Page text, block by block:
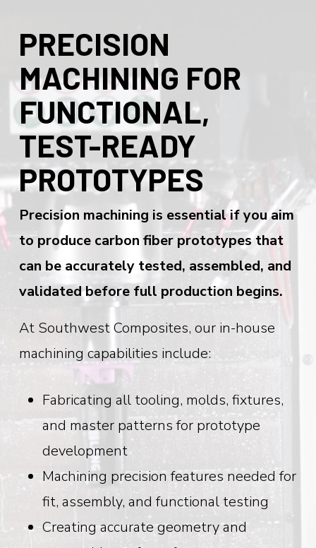
PRECISION
MACHINING FOR
FUNCTIONAL,
TEST-READY
PROTOTYPES
Precision machining is essential if you aim
to produce carbon fiber prototypes that
can be accurately tested, assembled, and
validated before full production begins.
At Southwest Composites, our in-house
machining capabilities include:
Fabricating all tooling, molds, fixtures,
and master patterns for prototype
development
Machining precision features needed for
fit, assembly, and functional testing
Creating accurate geometry and